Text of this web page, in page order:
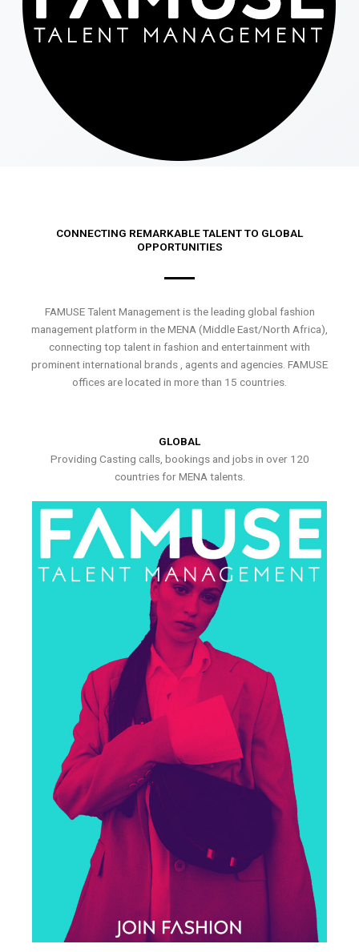
CONNECTING REMARKABLE TALENT TO GLOBAL
OPPORTUNITIES
FAMUSE Talent Management is the leading global fashion
management platform in the MENA (Middle East/North Africa),
connecting top talent in fashion and entertainment with
prominent international brands , agents and agencies. FAMUSE
offices are located in more than 15 countries.
GLOBAL
Providing Casting calls, bookings and jobs in over 120
countries for MENA talents.